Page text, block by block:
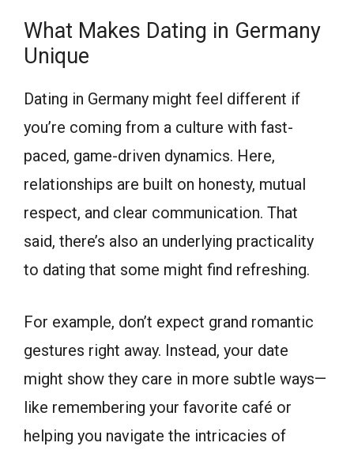
What Makes Dating in Germany
Unique
Dating in Germany might feel different if
you’re coming from a culture with fast-
paced, game-driven dynamics. Here,
relationships are built on honesty, mutual
respect, and clear communication. That
said, there’s also an underlying practicality
to dating that some might find refreshing.
For example, don’t expect grand romantic
gestures right away. Instead, your date
might show they care in more subtle ways—
like remembering your favorite café or
helping you navigate the intricacies of